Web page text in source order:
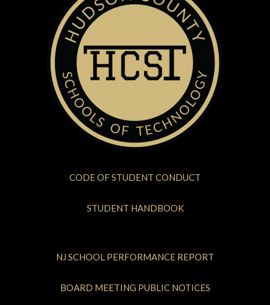
CODE OF STUDENT CONDUCT
STUDENT HANDBOOK
NJ SCHOOL PERFORMANCE REPORT
BOARD MEETING PUBLIC NOTICES